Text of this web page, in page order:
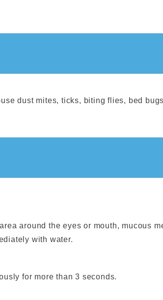
dust mites, ticks, biting flies, bed
around the eyes or mouth, mucous
with water.
for more than 3 seconds.